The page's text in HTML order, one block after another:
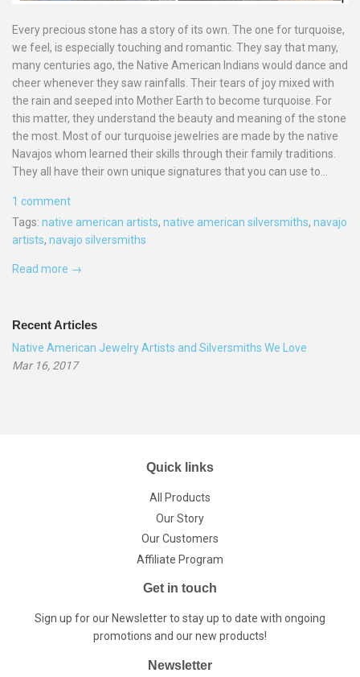
Every precious stone has a story of its own. The one for turquoise,
we feel, is especially touching and romantic. They say that many,
many centuries ago, the Native American Indians would dance and
cheer whenever they saw rainfalls. Their tears of joy mixed with
the rain and seeped into Mother Earth to become turquoise. For
this matter, they understand the beauty and meaning of the stone
the most. Most of our turquoise jewelries are made by the native
Navajos whom learned their skills through their family traditions.
They all have their own unique signatures that you can use to...
1 comment
Tags: native american artists, native american silversmiths, navajo
artists, navajo silversmiths
Read more →
Recent Articles
Native American Jewelry Artists and Silversmiths We Love
Mar 16, 2017
Quick links
All Products
Our Story
Our Customers
Affiliate Program
Get in touch
Sign up for our Newsletter to stay up to date with ongoing
promotions and our new products!
Newsletter